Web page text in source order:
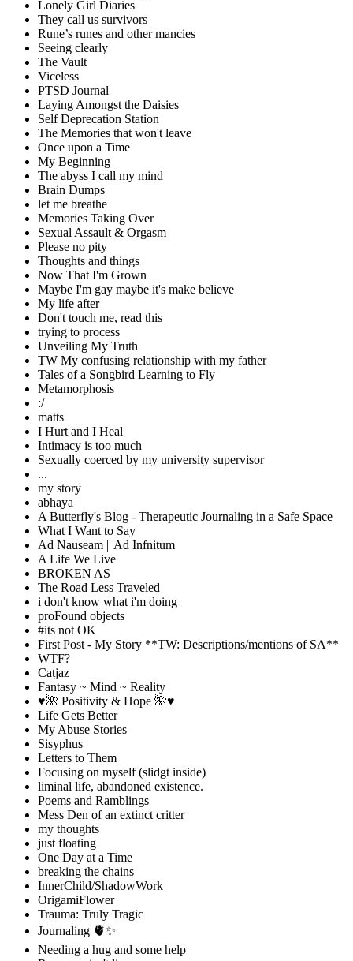
Lonely Girl Diaries
They call us survivors
Rune’s runes and other mancies
Seeing clearly
The Vault
Viceless
PTSD Journal
Laying Amongst the Daisies
Self Deprecation Station
The Memories that won't leave
Once upon a Time
My Beginning
The abyss I call my mind
Brain Dumps
let me breathe
Memories Taking Over
Sexual Assault & Orgasm
Please no pity
Thoughts and things
Now That I'm Grown
Maybe I'm gay maybe it's make believe
My life after
Don't touch me, read this
trying to process
Unveiling My Truth
TW My confusing relationship with my father
Tales of a Songbird Learning to Fly
Metamorphosis
:/
matts
I Hurt and I Heal
Intimacy is too much
Sexually coerced by my university supervisor
...
my story
abhaya
A Butterfly's Blog - Therapeutic Journaling in a Safe Space
What I Want to Say
Ad Nauseam || Ad Infnitum
A Life We Live
BROKEN AS
The Road Less Traveled
i don't know what i'm doing
proFound objects
#its not OK
First Post - My Story **TW: Descriptions/mentions of SA**
WTF?
Catjaz
Fantasy ~ Mind ~ Reality
♥️🌺 Positivity & Hope 🌺♥️
Life Gets Better
My Abuse Stories
Sisyphus
Letters to Them
Focusing on myself (slidgt inside)
liminal life, abandoned existence.
Poems and Ramblings
Mess Den of an extinct critter
my thoughts
just floating
One Day at a Time
breaking the chains
InnerChild/ShadowWork
OrigamiFlower
Trauma: Truly Tragic
Journaling 🫀✨
Needing a hug and some help